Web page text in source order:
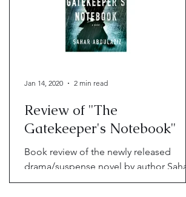
Review of "The
Gatekeeper's Notebook"
Book review of the newly released
drama/suspense novel by author Sahar
Abdulaziz, "The Gatekeeper's
Jan 14, 2020 2 min read